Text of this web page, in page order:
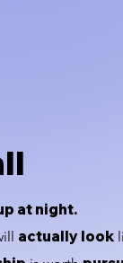
at night.
actually look